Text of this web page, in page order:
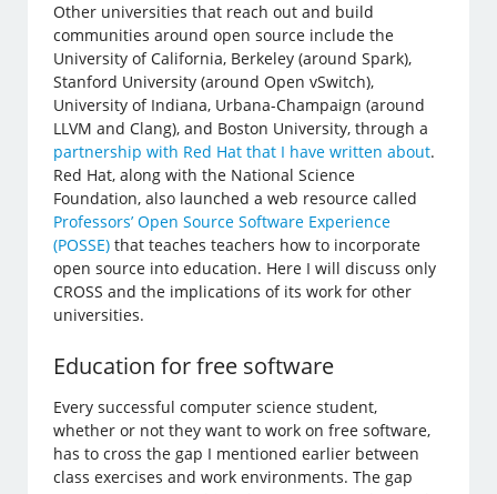
Other universities that reach out and build
communities around open source include the
University of California, Berkeley (around Spark),
Stanford University (around Open vSwitch),
University of Indiana, Urbana-Champaign (around
LLVM and Clang), and Boston University, through a
partnership with Red Hat that I have written about.
Red Hat, along with the National Science
Foundation, also launched a web resource called
Professors’ Open Source Software Experience
(POSSE) that teaches teachers how to incorporate
open source into education. Here I will discuss only
CROSS and the implications of its work for other
universities.
Education for free software
Every successful computer science student,
whether or not they want to work on free software,
has to cross the gap I mentioned earlier between
class exercises and work environments. The gap